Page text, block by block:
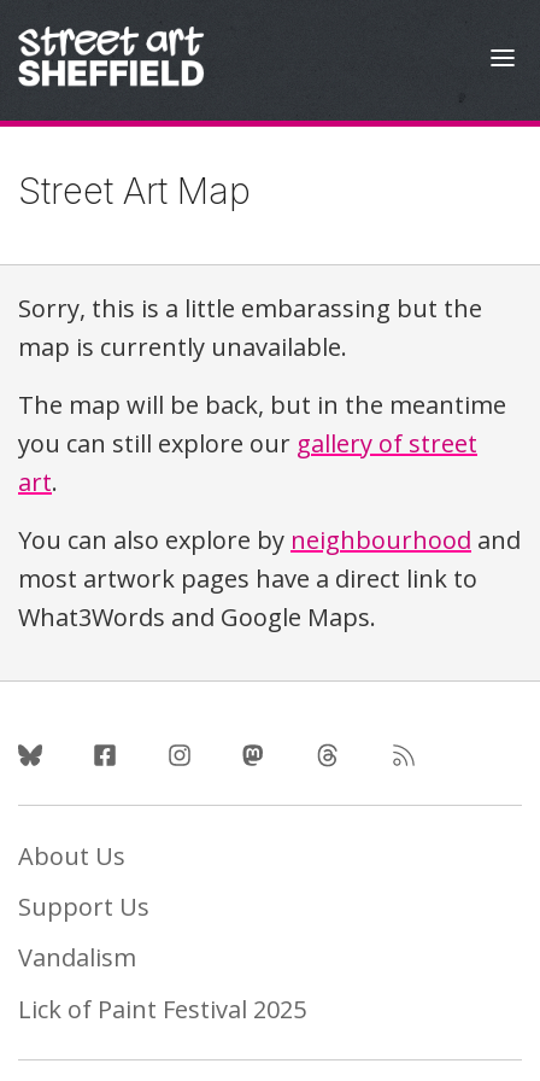
Street Art Map
Sorry, this is a little embarassing but the
map is currently unavailable.
The map will be back, but in the meantime
you can still explore our gallery of street
art.
You can also explore by neighbourhood and
most artwork pages have a direct link to
What3Words and Google Maps.
Follow Us
About Us
Support Us
Vandalism
Lick of Paint Festival 2025